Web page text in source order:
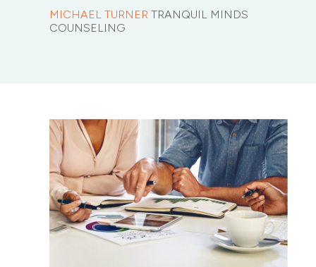
MICHAEL TURNER TRANQUIL MINDS
COUNSELING